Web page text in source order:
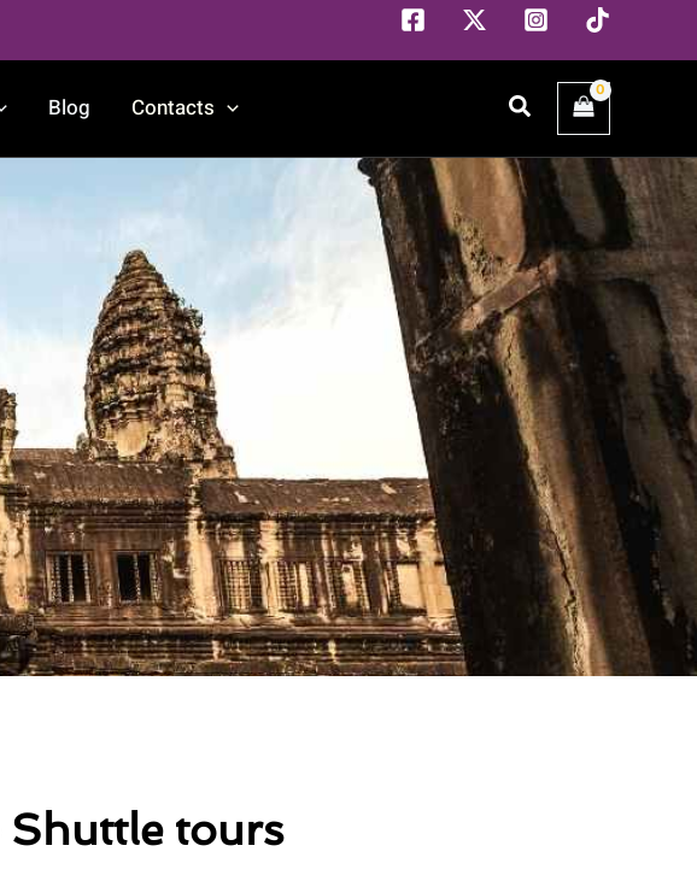
Blog Contacts Search
Shuttle tours